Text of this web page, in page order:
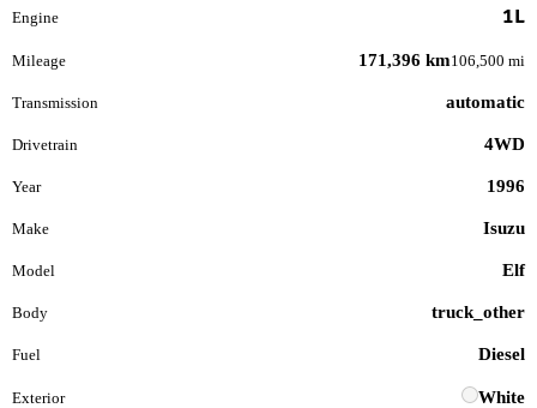
Engine 1L
Mileage 171,396 km106,500 mi
Transmission automatic
Drivetrain 4WD
Year 1996
Make Isuzu
Model Elf
Body truck_other
Fuel Diesel
Exterior White